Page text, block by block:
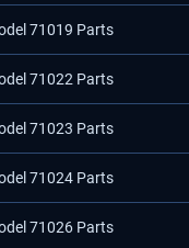
71019 Parts
71022 Parts
71023 Parts
71024 Parts
71026 Parts